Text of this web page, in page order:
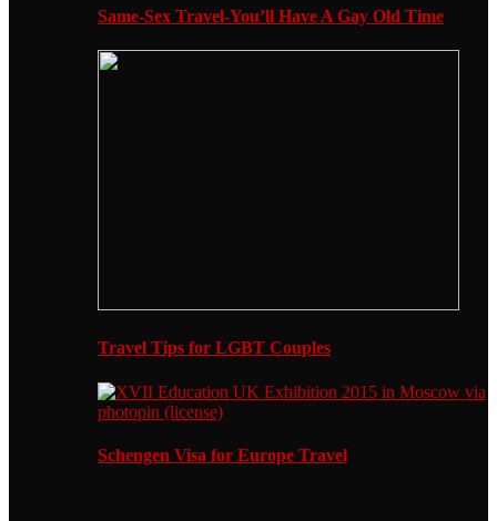
Same-Sex Travel-You’ll Have A Gay Old Time
Travel Tips for LGBT Couples
Schengen Visa for Europe Travel